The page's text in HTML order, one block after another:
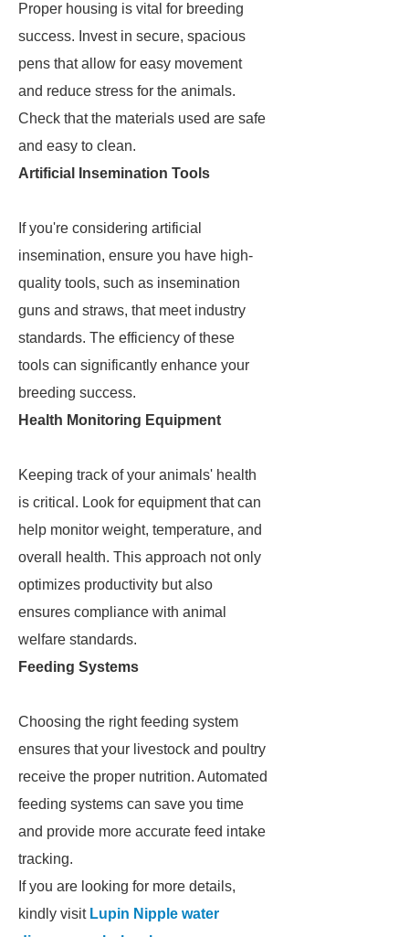
Proper housing is vital for breeding
success. Invest in secure, spacious
pens that allow for easy movement
and reduce stress for the animals.
Check that the materials used are safe
and easy to clean.
Artificial Insemination Tools
If you're considering artificial
insemination, ensure you have high-
quality tools, such as insemination
guns and straws, that meet industry
standards. The efficiency of these
tools can significantly enhance your
breeding success.
Health Monitoring Equipment
Keeping track of your animals' health
is critical. Look for equipment that can
help monitor weight, temperature, and
overall health. This approach not only
optimizes productivity but also
ensures compliance with animal
welfare standards.
Feeding Systems
Choosing the right feeding system
ensures that your livestock and poultry
receive the proper nutrition. Automated
feeding systems can save you time
and provide more accurate feed intake
tracking.
If you are looking for more details,
kindly visit Lupin Nipple water